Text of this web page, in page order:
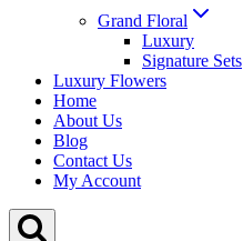
Grand Floral
Luxury
Signature Sets
Luxury Flowers
Home
About Us
Blog
Contact Us
My Account